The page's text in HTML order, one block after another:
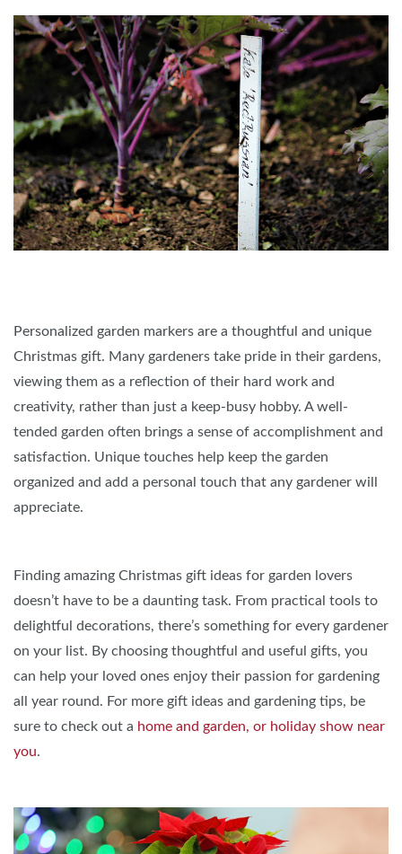
Personalized garden markers are a thoughtful and unique
Christmas gift. Many gardeners take pride in their gardens,
viewing them as a reflection of their hard work and
creativity, rather than just a keep-busy hobby. A well-
tended garden often brings a sense of accomplishment and
satisfaction. Unique touches help keep the garden
organized and add a personal touch that any gardener will
appreciate.
Finding amazing Christmas gift ideas for garden lovers
doesn’t have to be a daunting task. From practical tools to
delightful decorations, there’s something for every gardener
on your list. By choosing thoughtful and useful gifts, you
can help your loved ones enjoy their passion for gardening
all year round. For more gift ideas and gardening tips, be
sure to check out a home and garden, or holiday show near
you.